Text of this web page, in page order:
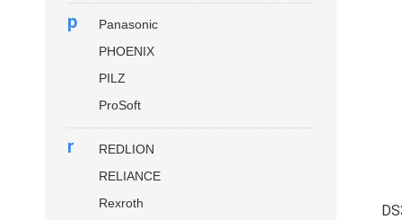
p
Panasonic
PHOENIX
PILZ
ProSoft
r
REDLION
RELIANCE
Rexroth